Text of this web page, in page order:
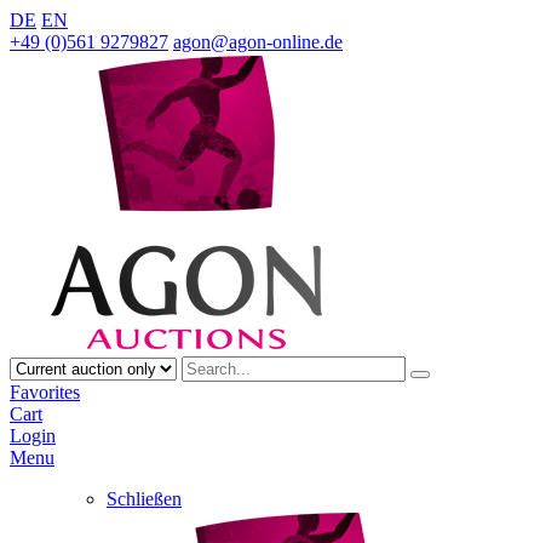
DE EN
+49 (0)561 9279827 agon@agon-online.de
Favorites
Cart
Login
Menu
Schließen